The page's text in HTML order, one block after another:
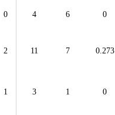
0 4 6 0
2 11 7 0.273
1 3 1 0